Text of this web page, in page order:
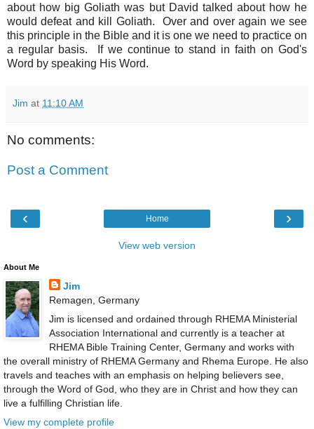
about how big Goliath was but David talked about how he
would defeat and kill Goliath. Over and over again we see
this principle in the Bible and it is one we need to practice on
a regular basis. If we continue to stand in faith on God's
Word by speaking His Word.
Jim at 11:10 AM
No comments:
Post a Comment
‹ ›
Home
View web version
About Me
Jim
Remagen, Germany
Jim is licensed and ordained through RHEMA Ministerial
Association International and currently is a teacher at
RHEMA Bible Training Center, Germany and works with
the overall ministry of RHEMA Germany and Rhema Europe. He also
travels and teaches with an emphasis on helping believers see,
through the Word of God, who they are in Christ and how they can
live a fulfilling Christian life.
View my complete profile